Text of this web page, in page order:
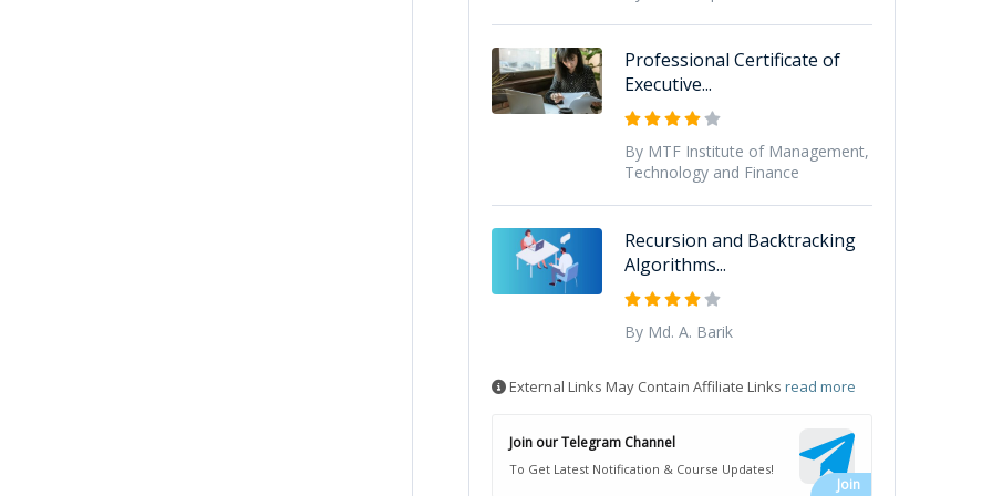
Professional Certificate of
Executive...
By MTF Institute of Management,
Technology and Finance
Recursion and Backtracking
Algorithms...
By Md. A. Barik
External Links May Contain Affiliate Links read more
Join our Telegram Channel
To Get Latest Notification & Course Updates!